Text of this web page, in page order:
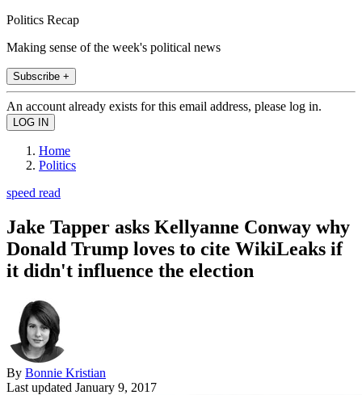
Politics Recap
Making sense of the week's political news
Subscribe +
An account already exists for this email address, please log in.
Home
Politics
speed read
Jake Tapper asks Kellyanne Conway why
Donald Trump loves to cite WikiLeaks if
it didn't influence the election
By Bonnie Kristian
Last updated January 9, 2017